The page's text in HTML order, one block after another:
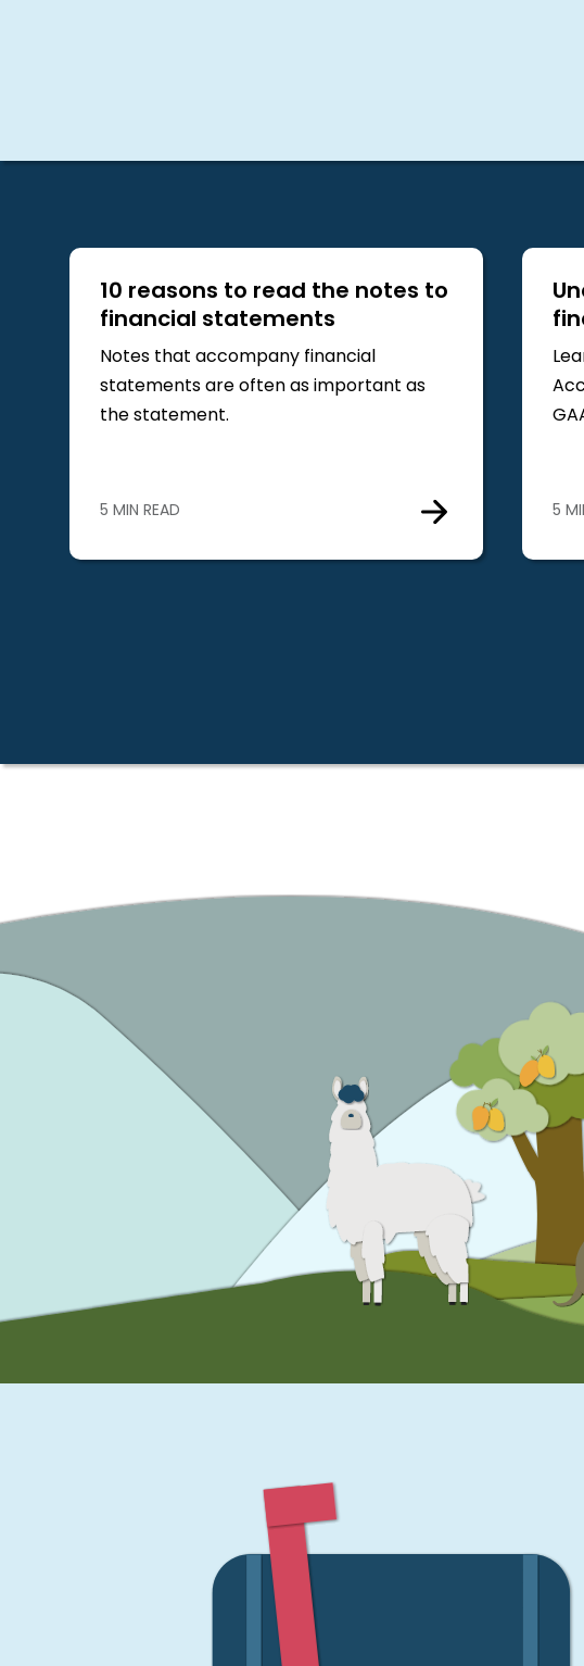
10 reasons to read the notes to
financial statements
Notes that accompany financial
statements are often as important as
the statement.
5 MIN READ 5